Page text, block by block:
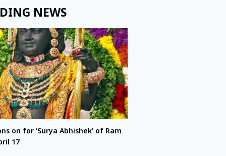
NEWS
on for ‘Surya Abhishek’ of Ram
17